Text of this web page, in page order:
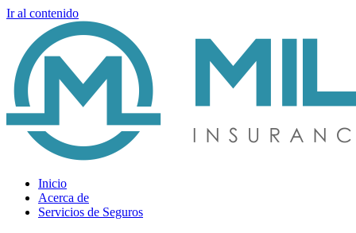
Ir al contenido
Inicio
Acerca de
Servicios de Seguros